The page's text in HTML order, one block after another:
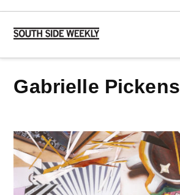
Skip
content
Side
Gabrielle Pickens